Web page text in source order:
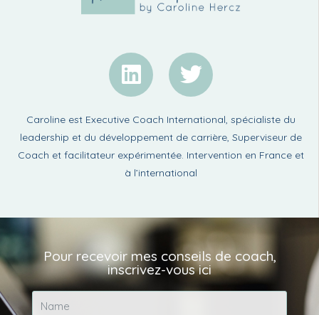
Caroline est Executive Coach International, spécialiste du
leadership et du développement de carrière, Superviseur de
Coach et facilitateur expérimentée. Intervention en France et
à l’international
Pour recevoir mes conseils de coach,
inscrivez-vous ici